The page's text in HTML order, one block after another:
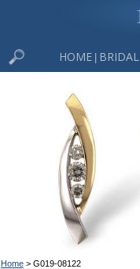
HOME BRIDAL
Home> G019-08122